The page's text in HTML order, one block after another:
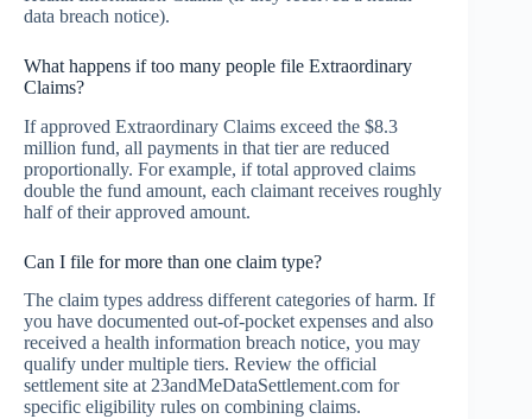
data breach notice).
What happens if too many people file Extraordinary
Claims?
If approved Extraordinary Claims exceed the $8.3
million fund, all payments in that tier are reduced
proportionally. For example, if total approved claims
double the fund amount, each claimant receives roughly
half of their approved amount.
Can I file for more than one claim type?
The claim types address different categories of harm. If
you have documented out-of-pocket expenses and also
received a health information breach notice, you may
qualify under multiple tiers. Review the official
settlement site at 23andMeDataSettlement.com for
specific eligibility rules on combining claims.